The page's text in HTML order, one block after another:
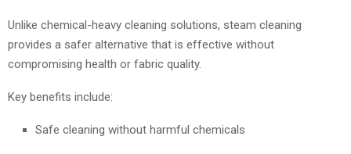
Unlike chemical-heavy cleaning solutions, steam cleaning
provides a safer alternative that is effective without
compromising health or fabric quality.
Key benefits include:
Safe cleaning without harmful chemicals